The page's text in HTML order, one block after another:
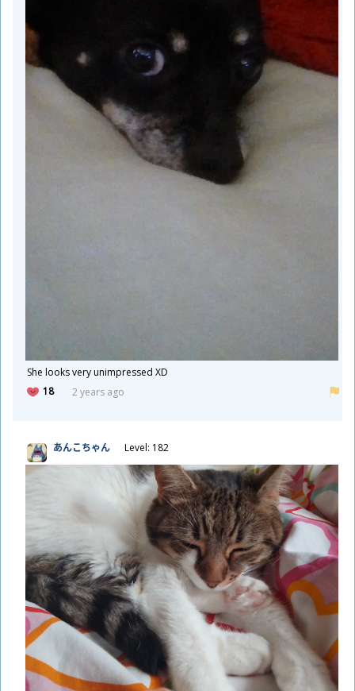
She looks very unimpressed XD
18
2 years ago
あんこちゃん Level: 182